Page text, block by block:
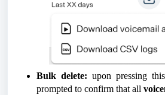
Bulk delete: upon pressing
prompted to confirm that all